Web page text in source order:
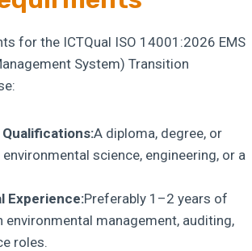
for the ICTQual ISO 14001:2026 EMS
System) Transition
A diploma, degree, or
science, engineering, or a
Experience:Preferably 1–2 years of
environmental management, auditing,
roles.